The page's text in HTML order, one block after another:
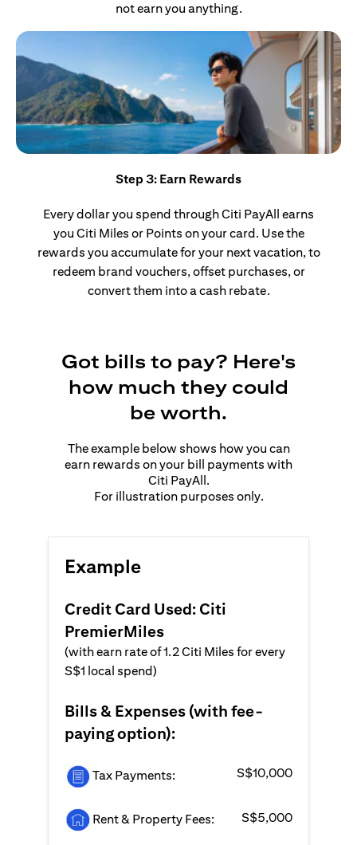
not earn you anything.
Step 3: Earn Rewards
Every dollar you spend through Citi PayAll earns
you Citi Miles or Points on your card. Use the
rewards you accumulate for your next vacation, to
redeem brand vouchers, offset purchases, or
convert them into a cash rebate.
Got bills to pay? Here's
how much they could
be worth.
The example below shows how you can
earn rewards on your bill payments with
Citi PayAll.
For illustration purposes only.
Example
Credit Card Used: Citi
PremierMiles
(with earn rate of 1.2 Citi Miles for every
S$1 local spend)
Bills & Expenses (with fee-
paying option):
Tax Payments: S$10,000
Rent & Property Fees: S$5,000